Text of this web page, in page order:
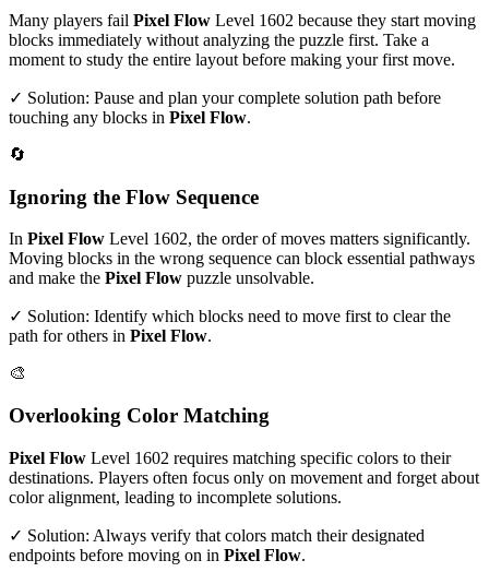
Many players fail Pixel Flow Level 1602 because they start moving
blocks immediately without analyzing the puzzle first. Take a
moment to study the entire layout before making your first move.
✓ Solution: Pause and plan your complete solution path before
touching any blocks in Pixel Flow.
🔄
Ignoring the Flow Sequence
In Pixel Flow Level 1602, the order of moves matters significantly.
Moving blocks in the wrong sequence can block essential pathways
and make the Pixel Flow puzzle unsolvable.
✓ Solution: Identify which blocks need to move first to clear the
path for others in Pixel Flow.
🎨
Overlooking Color Matching
Pixel Flow Level 1602 requires matching specific colors to their
destinations. Players often focus only on movement and forget about
color alignment, leading to incomplete solutions.
✓ Solution: Always verify that colors match their designated
endpoints before moving on in Pixel Flow.